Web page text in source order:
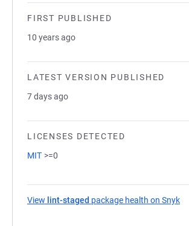
FIRST PUBLISHED
10 years ago
LATEST VERSION PUBLISHED
7 days ago
LICENSES DETECTED
MIT >=0
View lint-staged package health on Snyk